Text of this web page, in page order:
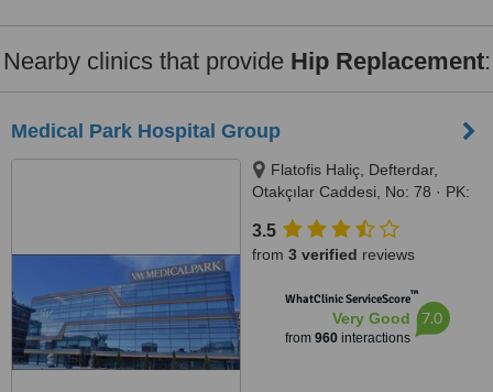
Nearby clinics that provide Hip Replacement:
Medical Park Hospital Group
Flatofis Haliç, Defterdar,
Otakçılar Caddesi, No: 78 · PK:
34050
3.5
from 3 verified reviews
WhatClinic ServiceScore™
Very Good
from 960interactions
7.0